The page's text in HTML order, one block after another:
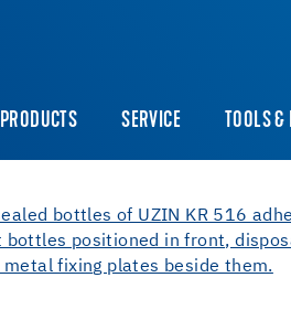
PRODUCTS SERVICE TOOLS &